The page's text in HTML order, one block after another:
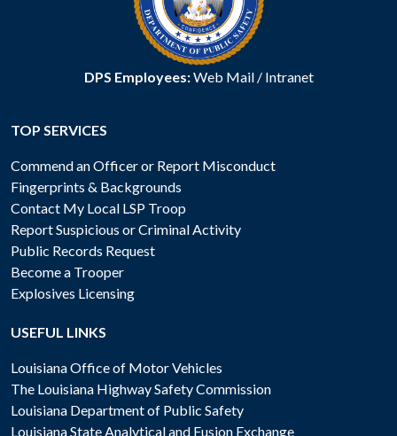
DPS Employees:Web Mail/ Intranet
TOP SERVICES
Commend an Officer or Report Misconduct
Fingerprints & Backgrounds
Contact My Local LSP Troop
Report Suspicious or Criminal Activity
Public Records Request
Become a Trooper
Explosives Licensing
USEFUL LINKS
Louisiana Office of Motor Vehicles
The Louisiana Highway Safety Commission
Louisiana Department of Public Safety
Louisiana State Analytical and Fusion Exchange